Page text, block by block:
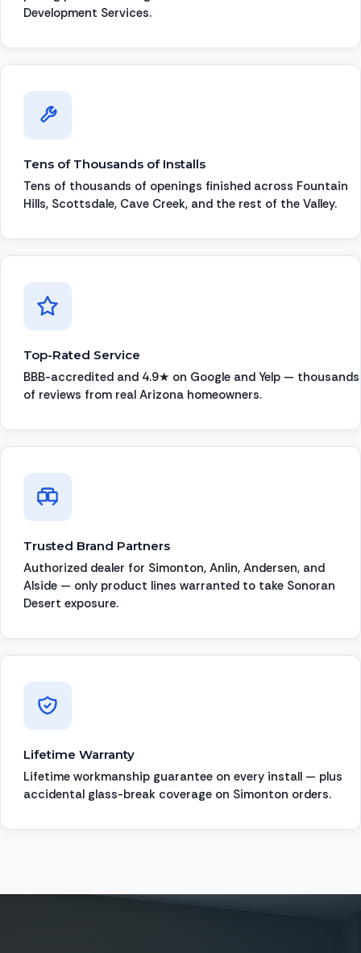
Development Services.
Tens of Thousands of Installs
Tens of thousands of openings finished across Fountain
Hills, Scottsdale, Cave Creek, and the rest of the Valley.
Top-Rated Service
BBB-accredited and 4.9★ on Google and Yelp — thousands
of reviews from real Arizona homeowners.
Trusted Brand Partners
Authorized dealer for Simonton, Anlin, Andersen, and
Alside — only product lines warranted to take Sonoran
Desert exposure.
Lifetime Warranty
Lifetime workmanship guarantee on every install — plus
accidental glass-break coverage on Simonton orders.